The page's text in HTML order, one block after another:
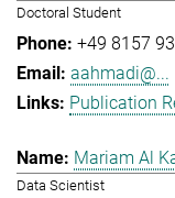
Doctoral Student
+49 8157
aahmadi@...
Publication
Mariam Al
Data Scientist